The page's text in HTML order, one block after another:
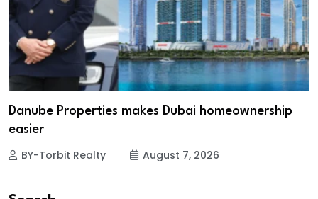
Danube Properties makes Dubai homeownership
easier
BY-Torbit Realty August 7, 2026